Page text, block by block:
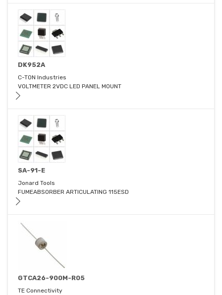
DK952A
C-TON Industries
VOLTMETER 2VDC LED PANEL MOUNT
SA-91-E
Jonard Tools
FUMEABSORBER ARTICULATING 115ESD
GTCA26-900M-R05
TE Connectivity